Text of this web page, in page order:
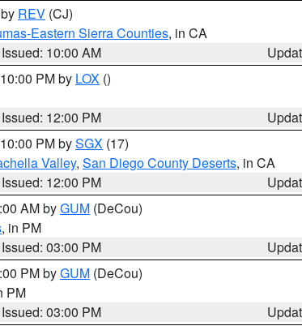
REV (CJ)
Eastern Sierra Counties, in CA
Issued: 10:00 AM
PM by LOX ()
Issued: 12:00 PM
PM bySGX (17)
Valley, San Diego County Deserts, in CA
Issued: 12:00 PM
AM byGUM (DeCou)
, in PM
Issued: 03:00 PM
PM byGUM (DeCou)
PM
Issued: 03:00 PM